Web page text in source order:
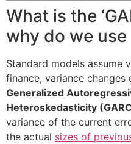
What is the
why do we use
Standard models assume
finance, variance changes
Generalized
Heteroskedasticity
variance of the current
the actual sizes of